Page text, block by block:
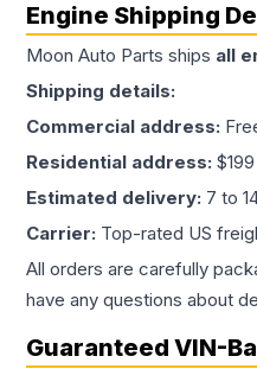
Engine Shipping
Moon Auto Parts ships all
Shipping details:
Commercial address:
Residential address:
Estimated delivery: 7 to
Carrier: Top-rated US
All orders are carefully
have any questions about
Guaranteed VIN-